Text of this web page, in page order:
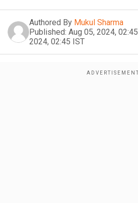
Authored By Mukul Sharma
Published: Aug 05, 2024,
2024, 02:45 IST